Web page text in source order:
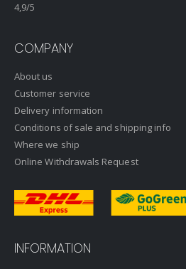
4,9/5
COMPANY
About us
Customer service
Delivery information
Conditions of sale and shipping info
Where we ship
Online Withdrawals Request
INFORMATION